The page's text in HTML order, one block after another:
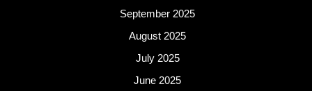
September 2025
August 2025
July 2025
June 2025